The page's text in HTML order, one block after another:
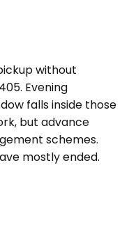
without
Evening
falls inside those
but advance
schemes.
mostly ended.